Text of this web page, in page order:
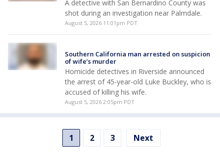
A detective with San Bernardino County was
shot during an investigation near Palmdale.
August 5, 2026 11:01pm PDT
Southern California man arrested on suspicion
of wife’s murder
Homicide detectives in Riverside announced
the arrest of 45-year-old Luke Buckley, who is
accused of killing his wife.
August 5, 2026 2:05pm PDT
1 2 3 Next